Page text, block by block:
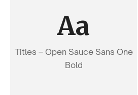
Aa
Titles – Open Sauce Sans One
Bold